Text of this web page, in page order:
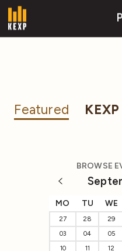
Featured
BROWSE
MO TU WE
27 28 29
03
04 05
10
11 12